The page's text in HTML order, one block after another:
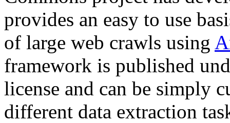
provides an easy to use
of large web crawls using
framework is published
license and can be simply
different data extraction